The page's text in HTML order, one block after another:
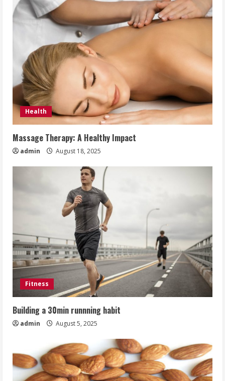
Health
Massage Therapy: A Healthy Impact
admin August 18, 2025
Fitness
Building a 30min runnning habit
admin August 5, 2025